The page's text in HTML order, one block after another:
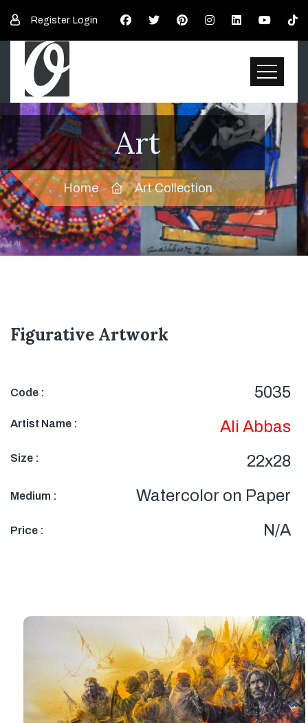
Register Login
Art
Home Art Collection
Figurative Artwork
Code : 5035
Artist Name : Ali Abbas
Size : 22x28
Medium : Watercolor on Paper
Price : N/A